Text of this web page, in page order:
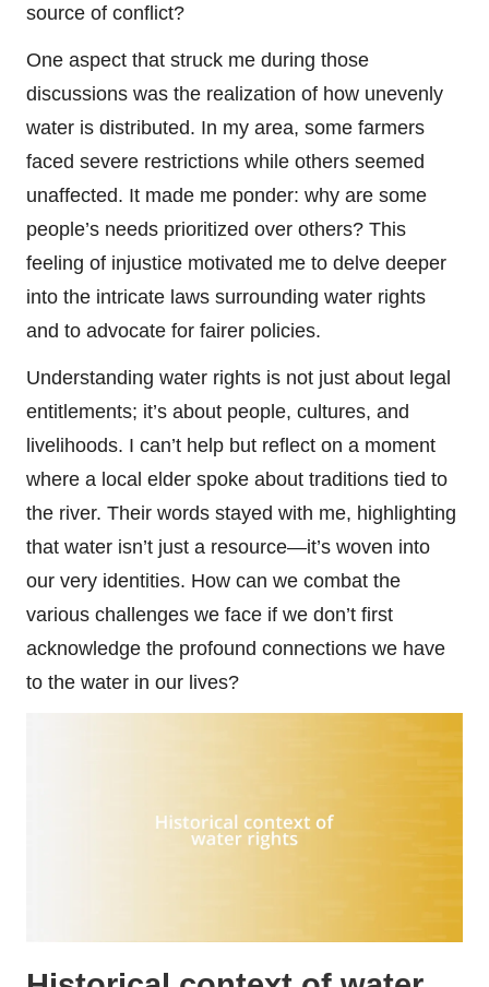
source of conflict?
One aspect that struck me during those
discussions was the realization of how unevenly
water is distributed. In my area, some farmers
faced severe restrictions while others seemed
unaffected. It made me ponder: why are some
people’s needs prioritized over others? This
feeling of injustice motivated me to delve deeper
into the intricate laws surrounding water rights
and to advocate for fairer policies.
Understanding water rights is not just about legal
entitlements; it’s about people, cultures, and
livelihoods. I can’t help but reflect on a moment
where a local elder spoke about traditions tied to
the river. Their words stayed with me, highlighting
that water isn’t just a resource—it’s woven into
our very identities. How can we combat the
various challenges we face if we don’t first
acknowledge the profound connections we have
to the water in our lives?